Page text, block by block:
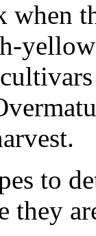
when
to
they